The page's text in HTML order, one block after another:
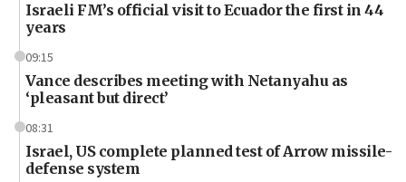
Israeli FM’s official visit to Ecuador the first in 44
years
09:15
Vance describes meeting with Netanyahu as
‘pleasant but direct’
08:31
Israel, US complete planned test of Arrow missile-
defense system